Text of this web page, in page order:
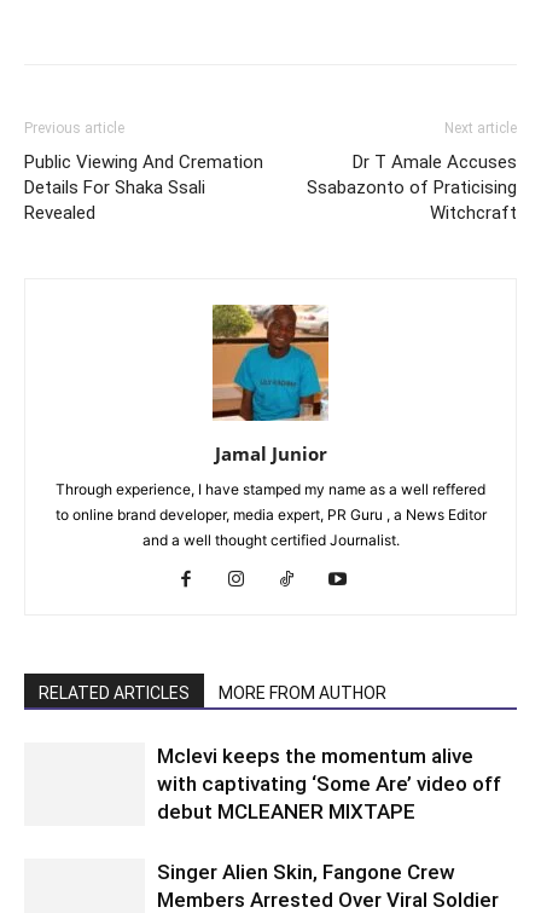
Previous article
Public Viewing And Cremation
Details For Shaka Ssali
Revealed
Next article
Dr T Amale Accuses
Ssabazonto of Praticising
Witchcraft
Jamal Junior
Through experience, I have stamped my name as a well reffered
to online brand developer, media expert, PR Guru , a News Editor
and a well thought certified Journalist.
RELATED ARTICLES MORE FROM AUTHOR
Mclevi keeps the momentum alive
with captivating ‘Some Are’ video off
debut MCLEANER MIXTAPE
Singer Alien Skin, Fangone Crew
Members Arrested Over Viral Soldier